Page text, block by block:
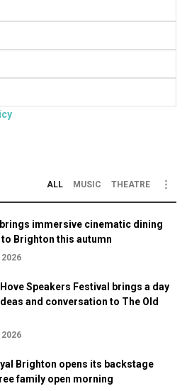
ALL MUSIC THEATRE
immersive cinematic dining
Brighton this autumn
Speakers Festival brings a day
and conversation to The Old
Brighton opens its backstage
family open morning